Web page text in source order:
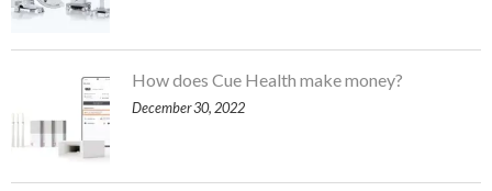
How does Cue Health make money?
December 30, 2022